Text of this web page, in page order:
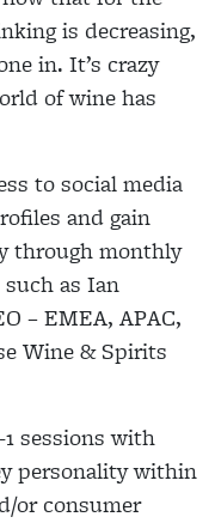
is decreasing,
in. It’s crazy
of wine has
to social media
and gain
through monthly
as Ian
– EMEA, APAC,
Wine & Spirits
sessions with
personality within
or consumer